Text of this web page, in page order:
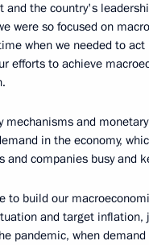
and the country's
were so focused on
when we needed to act
efforts to achieve
mechanisms and
in the economy,
and companies busy and
to build our
and target inflation,
pandemic, when